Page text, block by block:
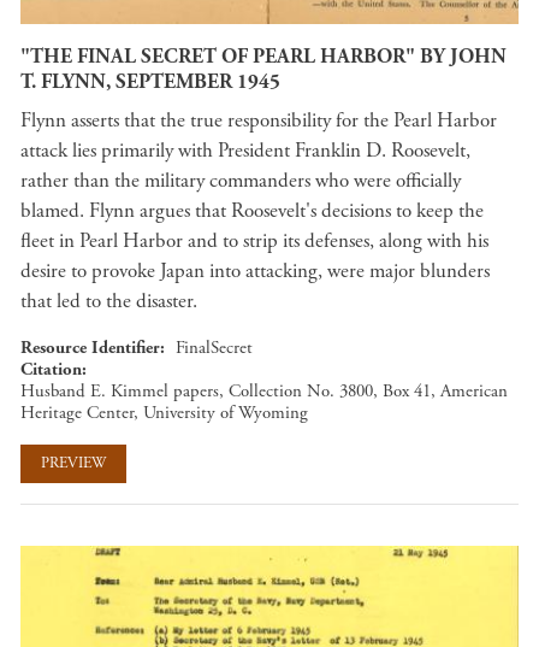
"THE FINAL SECRET OF PEARL HARBOR" BY JOHN
T. FLYNN, SEPTEMBER 1945
Flynn asserts that the true responsibility for the Pearl Harbor
attack lies primarily with President Franklin D. Roosevelt,
rather than the military commanders who were officially
blamed. Flynn argues that Roosevelt's decisions to keep the
fleet in Pearl Harbor and to strip its defenses, along with his
desire to provoke Japan into attacking, were major blunders
that led to the disaster.
Resource Identifier
FinalSecret
Citation
Husband E. Kimmel papers, Collection No. 3800, Box 41, American
Heritage Center, University of Wyoming
PREVIEW